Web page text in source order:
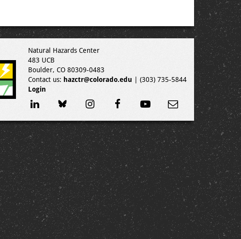
Natural Hazards Center
483 UCB
Boulder, CO 80309-0483
Contact us: hazctr@colorado.edu | (303) 735-5844
Login